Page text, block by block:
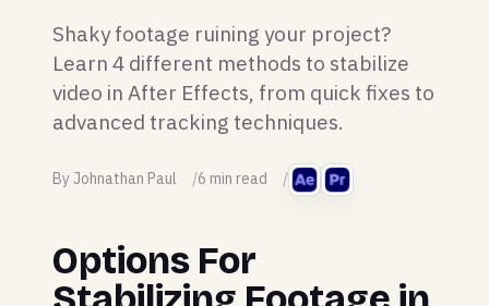
Shaky footage ruining your project?
Learn 4 different methods to stabilize
video in After Effects, from quick fixes to
advanced tracking techniques.
By Johnathan Paul 6 min read
Options For